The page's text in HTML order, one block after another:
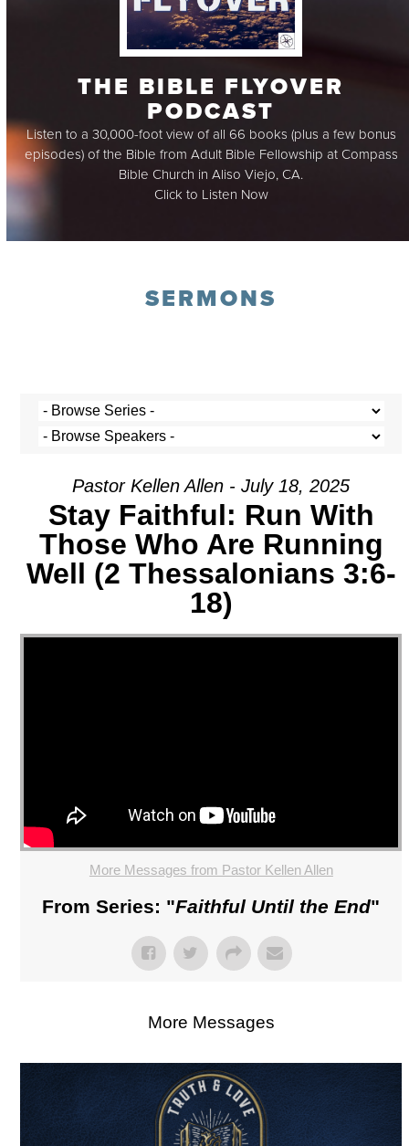
THE BIBLE FLYOVER
PODCAST
Listen to a 30,000-foot view of all 66 books (plus a few bonus
episodes) of the Bible from Adult Bible Fellowship at Compass
Bible Church in Aliso Viejo, CA.
Click to Listen Now
SERMONS
Pastor Kellen Allen - July 18, 2025
Stay Faithful: Run With
Those Who Are Running
Well (2 Thessalonians 3:6-
18)
More Messages from Pastor Kellen Allen
From Series: "Faithful Until the End"
More Messages